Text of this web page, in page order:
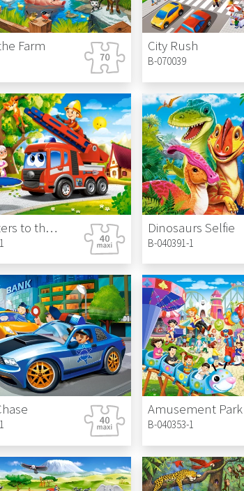
Farm City Rush
B-070039
Firefighters to the Rescue Dinosaurs Selfie
B-040391-1
Amusement Park
B-040353-1